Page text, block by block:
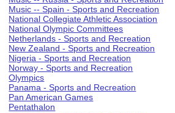
Music -- Spain - Sports and Recreation
National Collegiate Athletic Association
National Olympic Committees
Netherlands - Sports and Recreation
New Zealand - Sports and Recreation
Nigeria - Sports and Recreation
Norway - Sports and Recreation
Olympics
Panama - Sports and Recreation
Pan American Games
Pentathalon